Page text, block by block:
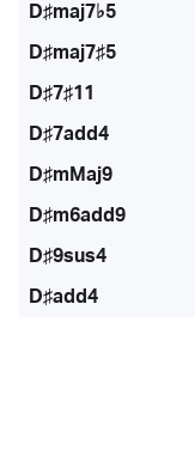
D♯maj7♭5
D♯maj7♯5
D♯7♯11
D♯7add4
D♯mMaj9
D♯m6add9
D♯9sus4
D♯add4